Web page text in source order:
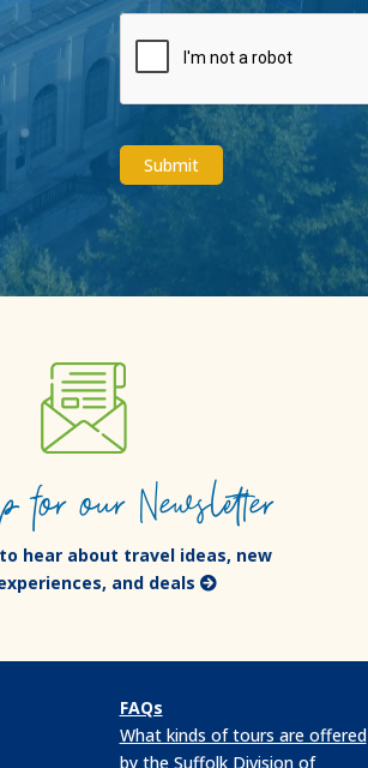
for our Newsletter
hear about travel ideas, new
and deals
FAQs
What kinds of tours are offered
by the Suffolk Division of